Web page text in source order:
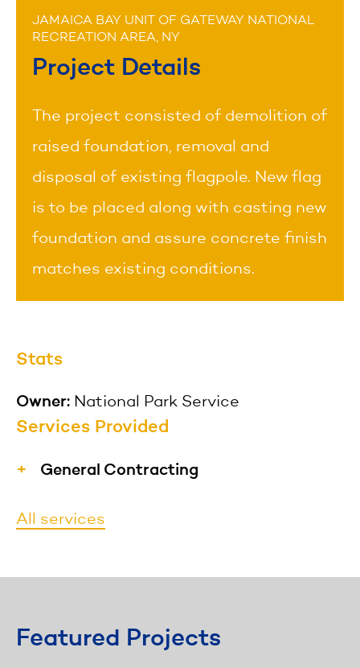
JAMAICA BAY UNIT OF GATEWAY NATIONAL
RECREATION AREA, NY
Project Details
The project consisted of demolition of
raised foundation, removal and
disposal of existing flagpole. New flag
is to be placed along with casting new
foundation and assure concrete finish
matches existing conditions.
Stats
Owner: National Park Service
Services Provided
General Contracting
equipment, and services necessary for
All services
Featured Projects